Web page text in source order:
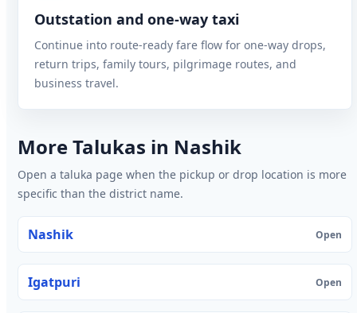
Outstation and one-way taxi
Continue into route-ready fare flow for one-way drops,
return trips, family tours, pilgrimage routes, and
business travel.
More Talukas in Nashik
Open a taluka page when the pickup or drop location is more
specific than the district name.
Nashik Open
Igatpuri Open